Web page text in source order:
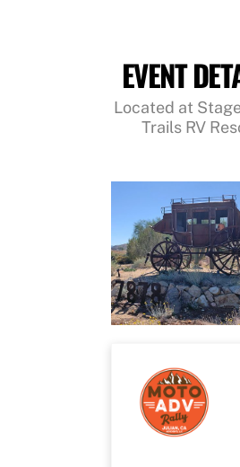
EVENT
Located at
Trails RV